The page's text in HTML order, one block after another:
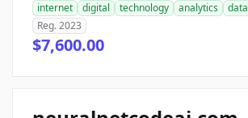
internet digital technology analytics data
Reg. 2023
$7,600.00